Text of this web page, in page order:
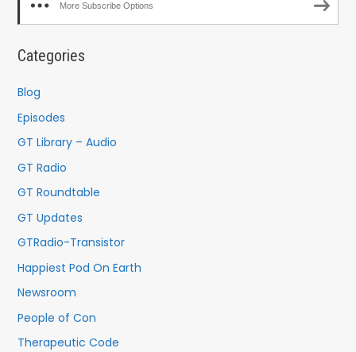
More Subscribe Options
Categories
Blog
Episodes
GT Library – Audio
GT Radio
GT Roundtable
GT Updates
GTRadio-Transistor
Happiest Pod On Earth
Newsroom
People of Con
Therapeutic Code